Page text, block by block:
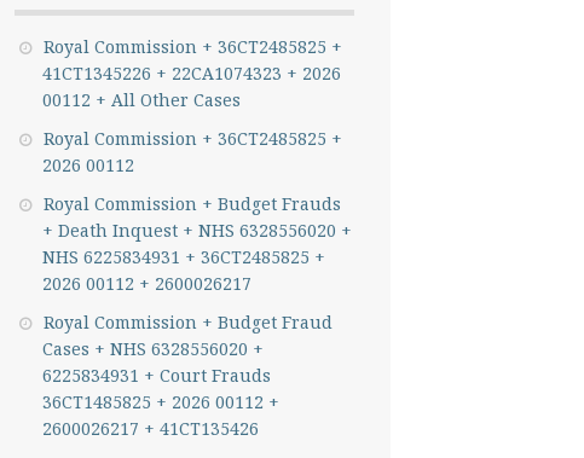
Royal Commission + 36CT2485825 +
41CT1345226 + 22CA1074323 + 2026
00112 + All Other Cases
Royal Commission + 36CT2485825 +
2026 00112
Royal Commission + Budget Frauds
+ Death Inquest + NHS 6328556020 +
NHS 6225834931 + 36CT2485825 +
2026 00112 + 2600026217
Royal Commission + Budget Fraud
Cases + NHS 6328556020 +
6225834931 + Court Frauds
36CT1485825 + 2026 00112 +
2600026217 + 41CT135426